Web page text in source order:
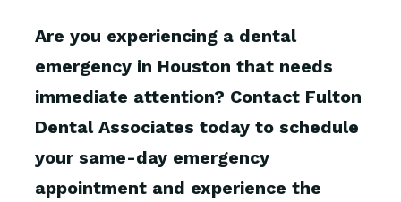
Are you experiencing a dental
emergency in Houston that needs
immediate attention? Contact Fulton
Dental Associates today to schedule
your same-day emergency
appointment and experience the